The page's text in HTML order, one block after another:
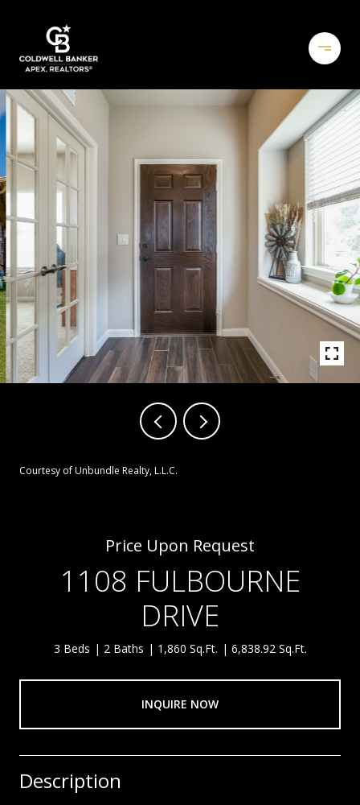
Courtesy of Unbundle Realty, L.L.C.
Price Upon Request
1108 FULBOURNE
DRIVE
3 Beds 2 Baths 1,860 Sq.Ft. 6,838.92 Sq.Ft.
INQUIRE NOW
Description